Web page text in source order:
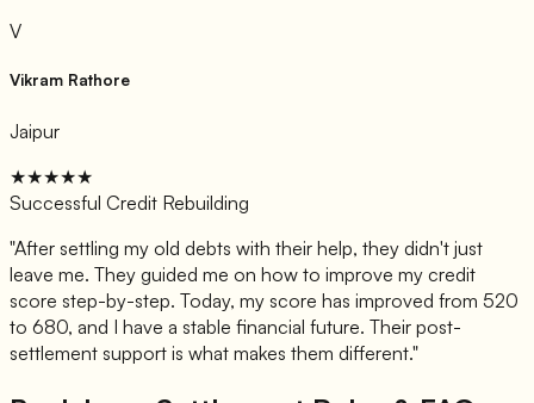
V
Vikram Rathore
Jaipur
★★★★★
Successful Credit Rebuilding
"After settling my old debts with their help, they didn't just
leave me. They guided me on how to improve my credit
score step-by-step. Today, my score has improved from 520
to 680, and I have a stable financial future. Their post-
settlement support is what makes them different."